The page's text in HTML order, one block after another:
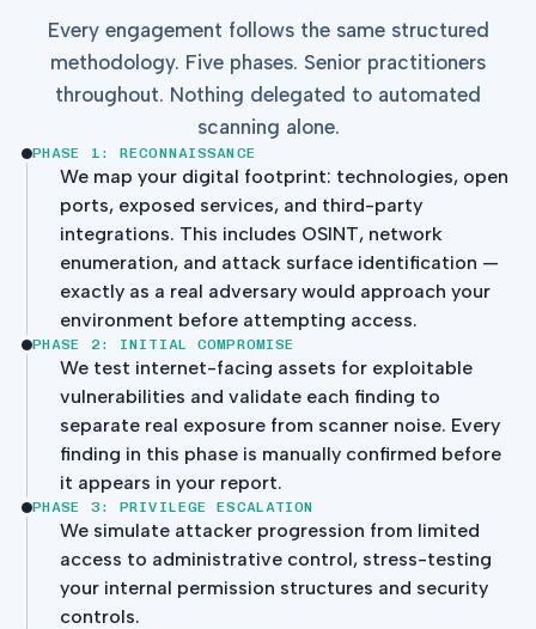
Every engagement follows the same structured
methodology. Five phases. Senior practitioners
throughout. Nothing delegated to automated
scanning alone.
PHASE 1: RECONNAISSANCE
We map your digital footprint: technologies, open
ports, exposed services, and third-party
integrations. This includes OSINT, network
enumeration, and attack surface identification —
exactly as a real adversary would approach your
environment before attempting access.
PHASE 2: INITIAL COMPROMISE
We test internet-facing assets for exploitable
vulnerabilities and validate each finding to
separate real exposure from scanner noise. Every
finding in this phase is manually confirmed before
it appears in your report.
PHASE 3: PRIVILEGE ESCALATION
We simulate attacker progression from limited
access to administrative control, stress-testing
your internal permission structures and security
controls.